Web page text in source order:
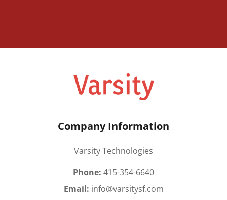
Company Information
Varsity Technologies
Phone: 415-354-6640
Email: info@varsitysf.com